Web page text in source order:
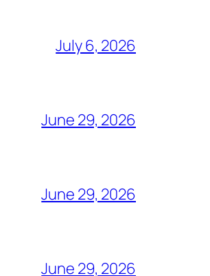
July 6, 2026
June 29, 2026
June 29, 2026
June 29, 2026